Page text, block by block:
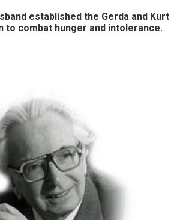
established the Gerda and Kurt
to combat hunger and intolerance.